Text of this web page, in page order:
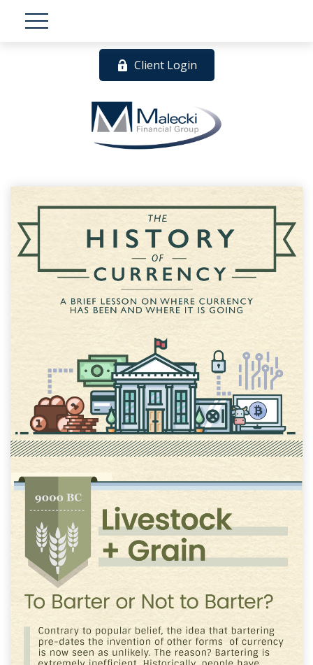
Client Login